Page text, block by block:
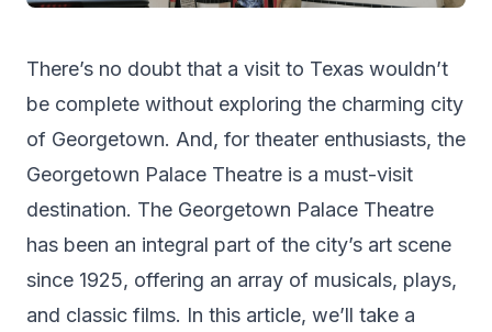
There’s no doubt that a visit to Texas wouldn’t
be complete without exploring the charming city
of Georgetown. And, for theater enthusiasts, the
Georgetown Palace Theatre is a must-visit
destination. The Georgetown Palace Theatre
has been an integral part of the city’s art scene
since 1925, offering an array of musicals, plays,
and classic films. In this article, we’ll take a